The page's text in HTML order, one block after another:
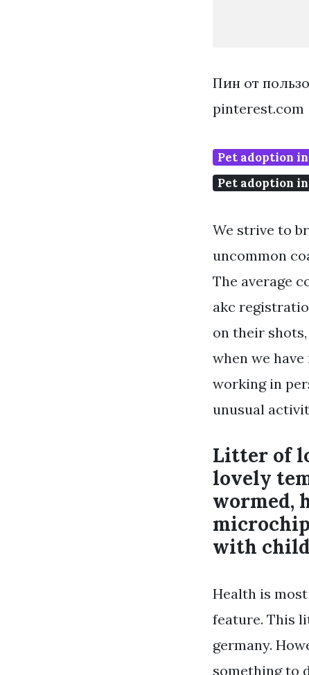
Пин от
pinterest.com
Pet adoption
Pet adoption
We strive to
uncommon
The average
akc
on their
when we
working in
unusual
Litter of
lovely
wormed,
with
Health is
feature. This
germany.
something to